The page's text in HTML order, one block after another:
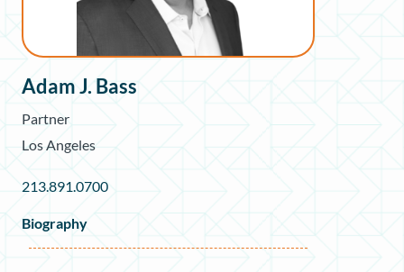
Adam J. Bass
Partner
Los Angeles
213.891.0700
Biography